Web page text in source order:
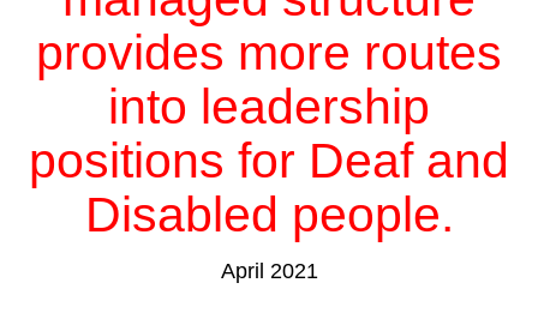
provides more routes
into leadership
positions for Deaf and
Disabled people.
April 2021